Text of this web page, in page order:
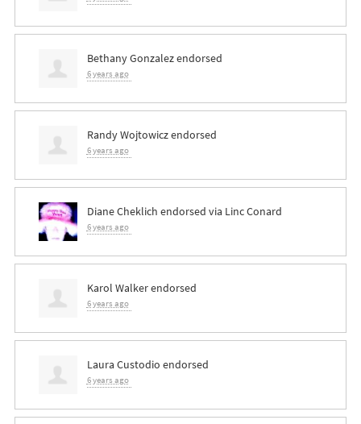
Bethany Gonzalezendorsed
6 years ago
Randy Wojtowiczendorsed
6 years ago
Diane Cheklich endorsed via Linc Conard
6 years ago
Karol Walkerendorsed
6 years ago
Laura Custodio endorsed
6 years ago